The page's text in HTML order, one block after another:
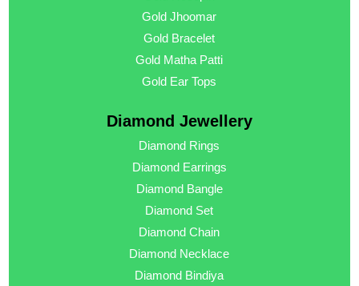
Gold Jhoomar
Gold Bracelet
Gold Matha Patti
Gold Ear Tops
Diamond Jewellery
Diamond Rings
Diamond Earrings
Diamond Bangle
Diamond Set
Diamond Chain
Diamond Necklace
Diamond Bindiya